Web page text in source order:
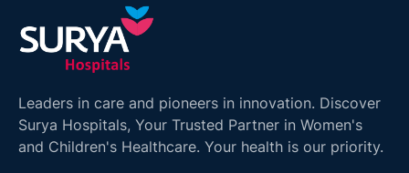
Leaders in care and pioneers in innovation. Discover
Surya Hospitals, Your Trusted Partner in Women's
and Children's Healthcare. Your health is our priority.